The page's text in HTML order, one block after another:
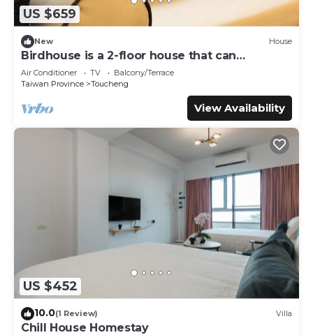
US $659
New House
Birdhouse is a 2-floor house that can
accommodate over 18 persons
Air Conditioner TV
Balcony/Terrace
Taiwan Province
Toucheng
View Availability
US $452
10.0(1 Review) Villa
Chill House Homestay